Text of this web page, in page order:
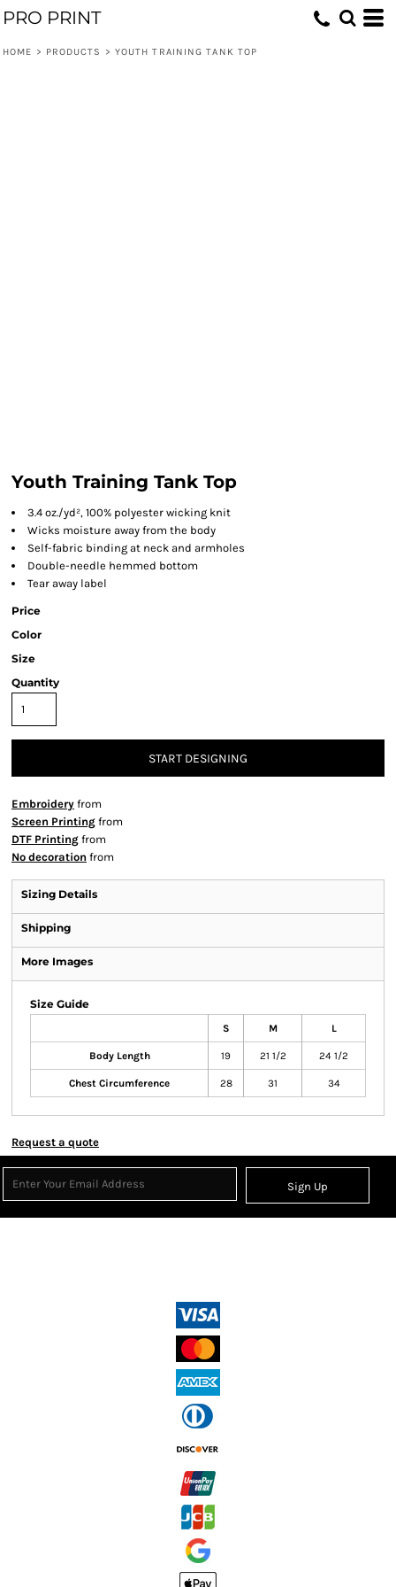
PRO PRINT
HOME > PRODUCTS > YOUTH TRAINING TANK TOP
Youth Training Tank Top
3.4 oz./yd², 100% polyester wicking knit
Wicks moisture away from the body
Self-fabric binding at neck and armholes
Double-needle hemmed bottom
Tear away label
Price
Color
Size
Quantity
START DESIGNING
Embroidery from
Screen Printing from
DTF Printing from
No decoration from
Sizing Details
Shipping
More Images
Size Guide
S M L
Body Length 19 21 1/2 24 1/2
Chest Circumference 28 31 34
Request a quote
Sign Up